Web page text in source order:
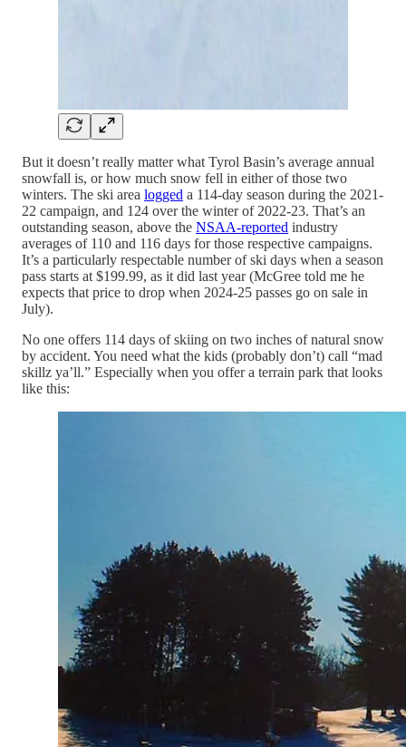
But it doesn’t really matter what Tyrol Basin’s average annual
snowfall is, or how much snow fell in either of those two
winters. The ski area logged a 114-day season during the 2021-
22 campaign, and 124 over the winter of 2022-23. That’s an
outstanding season, above the NSAA-reported industry
averages of 110 and 116 days for those respective campaigns.
It’s a particularly respectable number of ski days when a season
pass starts at $199.99, as it did last year (McGree told me he
expects that price to drop when 2024-25 passes go on sale in
July).
No one offers 114 days of skiing on two inches of natural snow
by accident. You need what the kids (probably don’t) call “mad
skillz ya’ll.” Especially when you offer a terrain park that looks
like this: